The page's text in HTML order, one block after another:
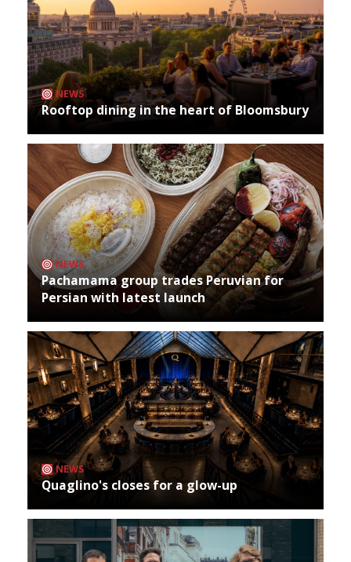
NEWS
Rooftop dining in the heart of Bloomsbury
NEWS
Pachamama group trades Peruvian for
Persian with latest launch
NEWS
Quaglino's closes for a glow-up